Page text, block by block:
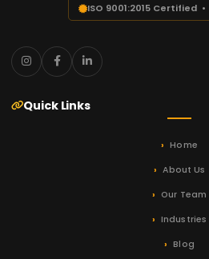
ISO 9001:2015 Certified
Quick Links
Home
About Us
Our Team
Industries
Blog